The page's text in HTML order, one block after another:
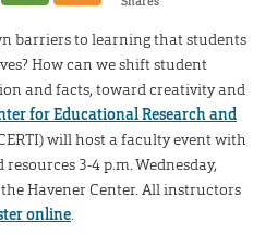
barriers to learning that students
How can we shift student
and facts, toward creativity and
for Educational Research and
will host a faculty event with
3-4 p.m. Wednesday,
the Havener Center. All instructors
online.